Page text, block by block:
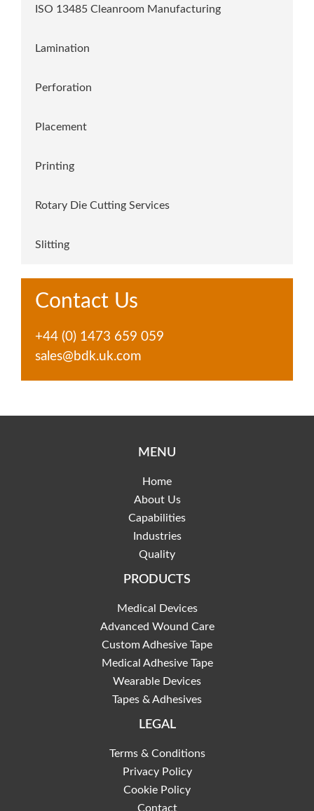
ISO 13485 Cleanroom Manufacturing
Lamination
Perforation
Placement
Printing
Rotary Die Cutting Services
Slitting
Contact Us
+44 (0) 1473 659 059
sales@bdk.uk.com
MENU
Home
About Us
Capabilities
Industries
Quality
PRODUCTS
Medical Devices
Advanced Wound Care
Custom Adhesive Tape
Medical Adhesive Tape
Wearable Devices
Tapes & Adhesives
LEGAL
Terms & Conditions
Privacy Policy
Cookie Policy
Contact